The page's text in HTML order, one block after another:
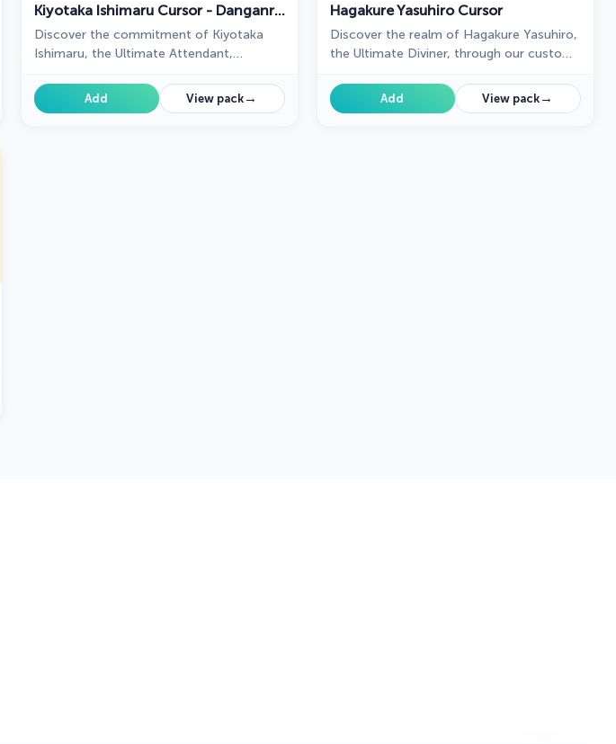
Kiyotaka Ishimaru Cursor - Danganronpa
Discover the commitment of Kiyotaka
Ishimaru, the Ultimate Attendant,
Add View pack →
Hagakure Yasuhiro Cursor
Discover the realm of Hagakure Yasuhiro,
the Ultimate Diviner, through our custom
Add View pack →